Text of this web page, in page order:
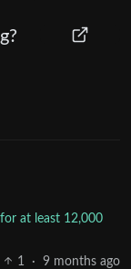
at least 12,000
1
· 9 months ago